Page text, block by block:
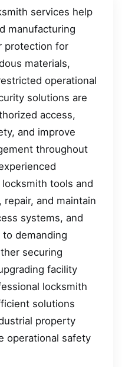
services help
manufacturing
protection for
materials,
operational
solutions are
access,
and improve
throughout
tools and
and maintain
systems, and
demanding
securing
facility
locksmith
solutions
property
operational safety